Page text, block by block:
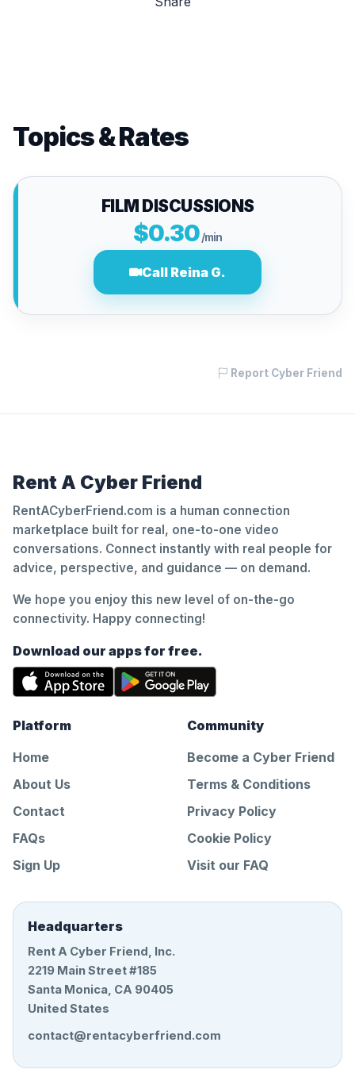
Topics & Rates
FILM DISCUSSIONS
$0.30/min
Call Reina G.
Report Cyber Friend
Rent A Cyber Friend
RentACyberFriend.com is a human connection
marketplace built for real, one-to-one video
conversations. Connect instantly with real people for
advice, perspective, and guidance — on demand.
We hope you enjoy this new level of on-the-go
connectivity. Happy connecting!
Download our apps for free.
Platform
Home
About Us
Contact
FAQs
Sign Up
Community
Become a Cyber Friend
Terms & Conditions
Privacy Policy
Cookie Policy
Visit our FAQ
Headquarters
Rent A Cyber Friend, Inc.
2219 Main Street #185
Santa Monica, CA 90405
United States
contact@rentacyberfriend.com